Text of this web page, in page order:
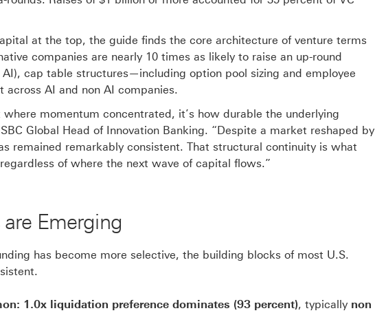
at the top, the guide finds the core architecture of venture terms
companies are nearly 10 times as likely to raise an up-round
cap table structures—including option pool sizing and employee
AI and non AI companies.
where momentum concentrated, it’s how durable the underlying
Global Head of Innovation Banking. “Despite a market reshaped by
remained remarkably consistent. That structural continuity is what
of where the next wave of capital flows.”
Emerging
has become more selective, the building blocks of most U.S.
1.0x liquidation preference dominates (93 percent), typically non